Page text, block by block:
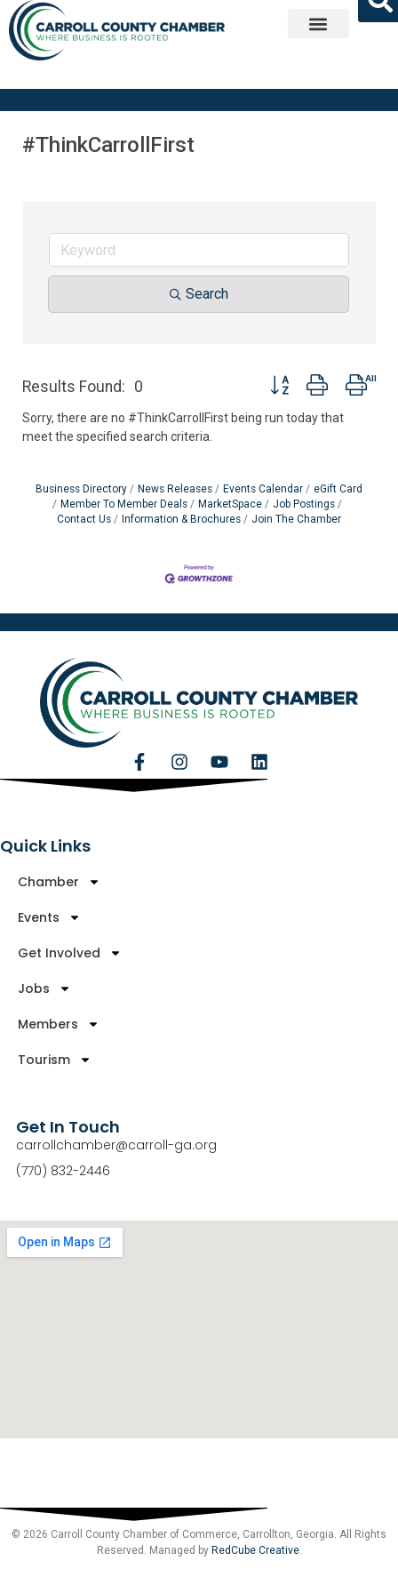
#ThinkCarrollFirst
Search
Results Found: 0 Button group with
Sorry, there are no #ThinkCarrollFirst being run today that
meet the specified search criteria.
Business Directory News Releases Events Calendar
eGift Card
Member To Member Deals
MarketSpace
Job Postings
Contact Us
Information & Brochures Join The Chamber
Quick Links
Chamber
Events
Get Involved
Jobs
Members
Tourism
Get In Touch
carrollchamber@carroll-ga.org
(770) 832-2446
© 2026 Carroll County Chamber of Commerce, Carrollton, Georgia. All Rights
Reserved. Managed by RedCube Creative.